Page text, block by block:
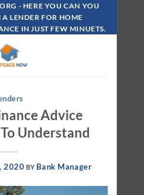
- HERE YOU CAN YOU
LENDER FOR HOME
IN JUST FEW MINUETS.
Advice
Understand
2020 BY Bank Manager